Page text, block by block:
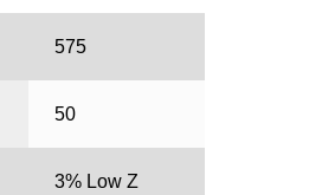
575
50
3% Low Z